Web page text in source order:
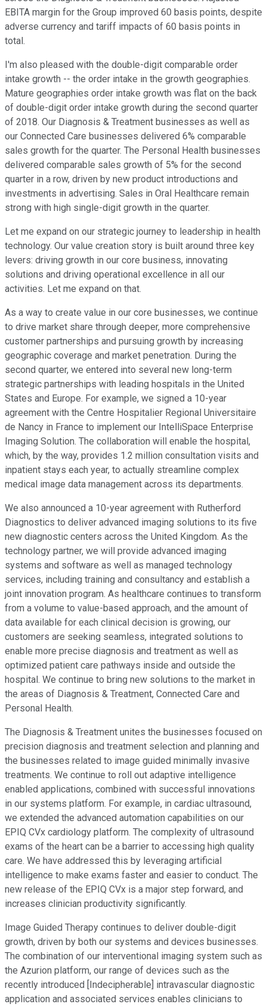
EBITA margin for the Group improved 60 basis points, despite
adverse currency and tariff impacts of 60 basis points in
total.
I'm also pleased with the double-digit comparable order
intake growth -- the order intake in the growth geographies.
Mature geographies order intake growth was flat on the back
of double-digit order intake growth during the second quarter
of 2018. Our Diagnosis & Treatment businesses as well as
our Connected Care businesses delivered 6% comparable
sales growth for the quarter. The Personal Health businesses
delivered comparable sales growth of 5% for the second
quarter in a row, driven by new product introductions and
investments in advertising. Sales in Oral Healthcare remain
strong with high single-digit growth in the quarter.
Let me expand on our strategic journey to leadership in health
technology. Our value creation story is built around three key
levers: driving growth in our core business, innovating
solutions and driving operational excellence in all our
activities. Let me expand on that.
As a way to create value in our core businesses, we continue
to drive market share through deeper, more comprehensive
customer partnerships and pursuing growth by increasing
geographic coverage and market penetration. During the
second quarter, we entered into several new long-term
strategic partnerships with leading hospitals in the United
States and Europe. For example, we signed a 10-year
agreement with the Centre Hospitalier Regional Universitaire
de Nancy in France to implement our IntelliSpace Enterprise
Imaging Solution. The collaboration will enable the hospital,
which, by the way, provides 1.2 million consultation visits and
inpatient stays each year, to actually streamline complex
medical image data management across its departments.
We also announced a 10-year agreement with Rutherford
Diagnostics to deliver advanced imaging solutions to its five
new diagnostic centers across the United Kingdom. As the
technology partner, we will provide advanced imaging
systems and software as well as managed technology
services, including training and consultancy and establish a
joint innovation program. As healthcare continues to transform
from a volume to value-based approach, and the amount of
data available for each clinical decision is growing, our
customers are seeking seamless, integrated solutions to
enable more precise diagnosis and treatment as well as
optimized patient care pathways inside and outside the
hospital. We continue to bring new solutions to the market in
the areas of Diagnosis & Treatment, Connected Care and
Personal Health.
The Diagnosis & Treatment unites the businesses focused on
precision diagnosis and treatment selection and planning and
the businesses related to image guided minimally invasive
treatments. We continue to roll out adaptive intelligence
enabled applications, combined with successful innovations
in our systems platform. For example, in cardiac ultrasound,
we extended the advanced automation capabilities on our
EPIQ CVx cardiology platform. The complexity of ultrasound
exams of the heart can be a barrier to accessing high quality
care. We have addressed this by leveraging artificial
intelligence to make exams faster and easier to conduct. The
new release of the EPIQ CVx is a major step forward, and
increases clinician productivity significantly.
Image Guided Therapy continues to deliver double-digit
growth, driven by both our systems and devices businesses.
The combination of our interventional imaging system such as
the Azurion platform, our range of devices such as the
recently introduced [Indecipherable] intravascular diagnostic
application and associated services enables clinicians to